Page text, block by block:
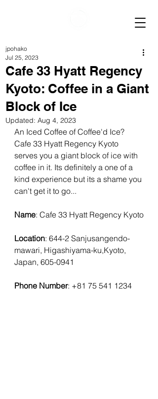
Cafe 33 Hyatt Regency
Kyoto: Coffee in a Giant
Block of Ice
jpohako
Jul 25, 2023
Updated: Aug 4, 2023
An Iced Coffee of Coffee'd Ice?
Cafe 33 Hyatt Regency Kyoto
serves you a giant block of ice with
coffee in it. Its definitely a one of a
kind experience but its a shame you
can't get it to go...
Name: Cafe 33 Hyatt Regency Kyoto
Location: 644-2 Sanjusangendo-
mawari, Higashiyama-ku,Kyoto,
Japan, 605-0941
Phone Number: +81 75 541 1234